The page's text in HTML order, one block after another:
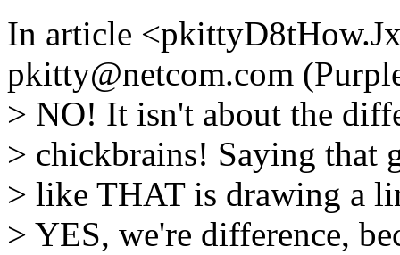
In article
pkitty@netcom.com
> NO! It isn't about the
> chickbrains! Saying that
> like THAT is drawing a
> YES, we're difference,